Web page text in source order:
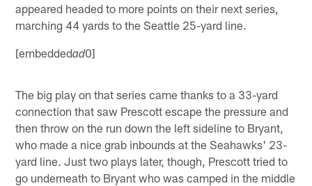
appeared headed to more points on their next series,
marching 44 yards to the Seattle 25-yard line.
[embeddedad0]
The big play on that series came thanks to a 33-yard
connection that saw Prescott escape the pressure and
then throw on the run down the left sideline to Bryant,
who made a nice grab inbounds at the Seahawks' 23-
yard line. Just two plays later, though, Prescott tried to
go underneath to Bryant who was camped in the middle